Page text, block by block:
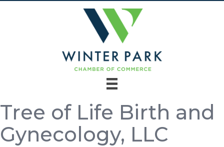
Tree of Life Birth and
Gynecology, LLC